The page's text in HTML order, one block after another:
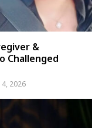
&
Challenged
2026